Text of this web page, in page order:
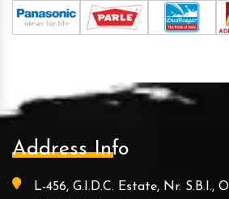
Address Info
L-456, G.I.D.C. Estate, Nr. S.B.I.,